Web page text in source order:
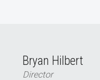
Bryan Hilbert
Director